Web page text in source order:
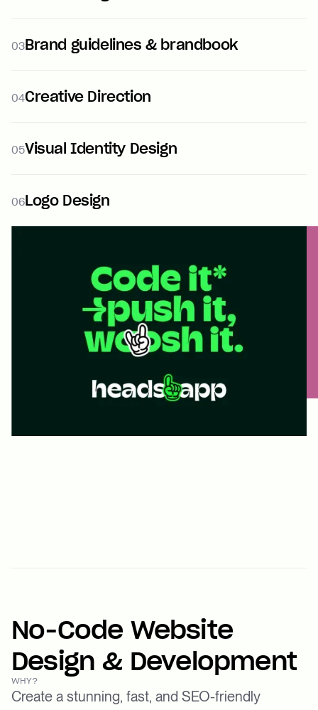
03Brand guidelines & brandbook
04Creative Direction
05Visual Identity Design
06Logo Design
No-Code Website
Design & Development
WHY?
Create a stunning, fast, and SEO-friendly